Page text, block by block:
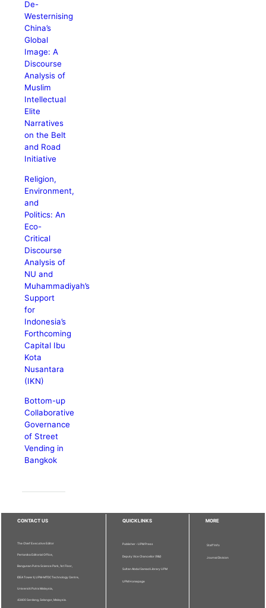
De-
Westernising
China’s
Global
Image: A
Discourse
Analysis of
Muslim
Intellectual
Elite
Narratives
on the Belt
and Road
Initiative
Religion,
Environment,
and
Politics: An
Eco-
Critical
Discourse
Analysis of
NU and
Muhammadiyah’s
Support
for
Indonesia’s
Forthcoming
Capital Ibu
Kota
Nusantara
(IKN)
Bottom-up
Collaborative
Governance
of Street
Vending in
Bangkok
CONTACT US
The Chief Executive Editor
Pertanika Editorial Office,
Bangunan Putra Science Park, 1st Floor,
IDEA Tower II, UPM-MTDC Technology Centre,
Universiti Putra Malaysia,
43400 Serdang, Selangor, Malaysia.
QUICKLINKS
Publisher - UPM Press
Deputy Vice Chancellor (R&I)
Sultan Abdul Samad Library UPM
UPM Homepage
MORE
Staff Info
Journal Division